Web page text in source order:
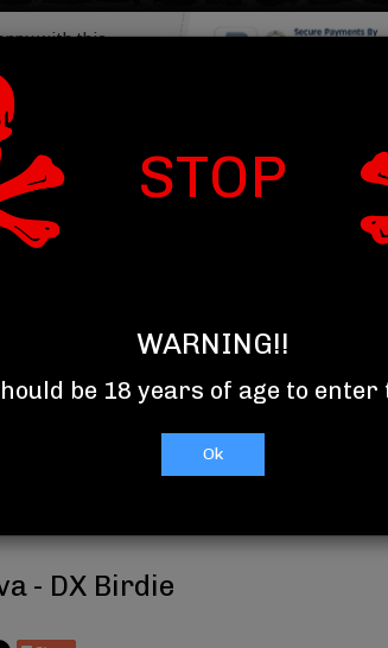
STOP
WARNING!!
be 18 years of age to enter
Ok
with this
were packed
SC
TOP 10 SELLERS RELAXXX
- DX Birdie